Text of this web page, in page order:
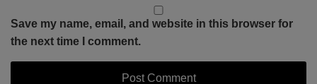
Save my name, email, and website in this browser for
the next time I comment.